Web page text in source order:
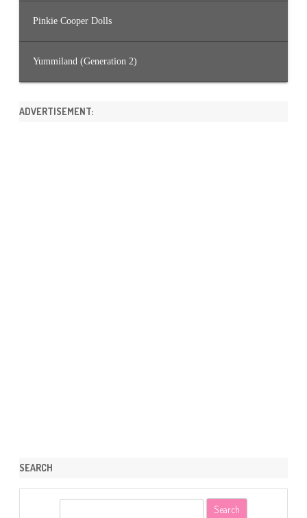
Pinkie Cooper Dolls
Yummiland (Generation 2)
ADVERTISEMENT:
SEARCH